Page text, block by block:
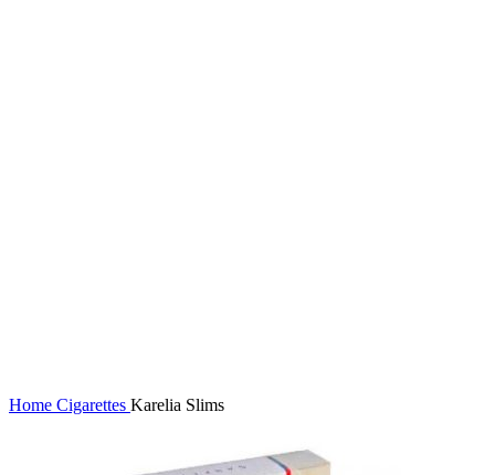
Home Cigarettes Karelia Slims